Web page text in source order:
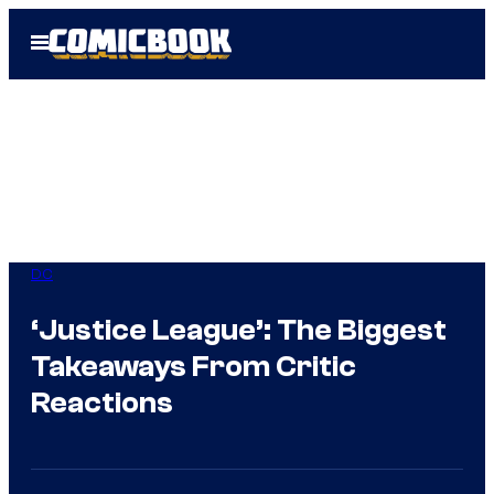
Open
Menu
DC
‘Justice League’: The Biggest
Takeaways From Critic
Reactions